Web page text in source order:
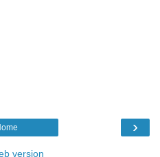
›
version